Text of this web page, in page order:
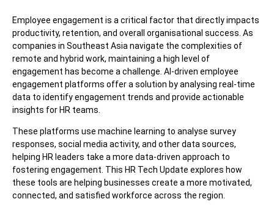
Employee engagement is a critical factor that directly impacts
productivity, retention, and overall organisational success. As
companies in Southeast Asia navigate the complexities of
remote and hybrid work, maintaining a high level of
engagement has become a challenge. AI-driven employee
engagement platforms offer a solution by analysing real-time
data to identify engagement trends and provide actionable
insights for HR teams.
These platforms use machine learning to analyse survey
responses, social media activity, and other data sources,
helping HR leaders take a more data-driven approach to
fostering engagement. This HR Tech Update explores how
these tools are helping businesses create a more motivated,
connected, and satisfied workforce across the region.